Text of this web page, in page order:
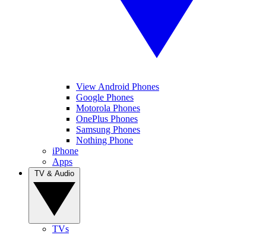
View Android Phones
Google Phones
Motorola Phones
OnePlus Phones
Samsung Phones
Nothing Phone
iPhone
Apps
TVs